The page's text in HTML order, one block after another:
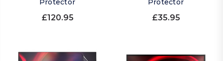
Protector
£120.95
Protector
£35.95